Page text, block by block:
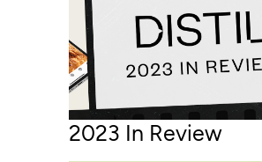
2023 In Review